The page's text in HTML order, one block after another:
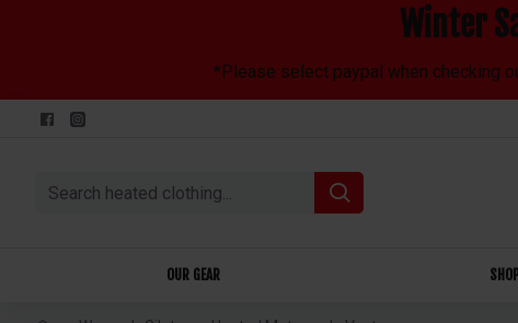
Winter
*Please select paypal when checking
OUR GEAR